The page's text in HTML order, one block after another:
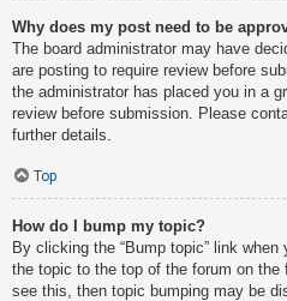
Why does my post need to be
The board administrator may have
are posting to require review before
the administrator has placed you in a
review before submission. Please
further details.
Top
How do I bump my topic?
By clicking the “Bump topic” link when
the topic to the top of the forum on
see this, then topic bumping may be